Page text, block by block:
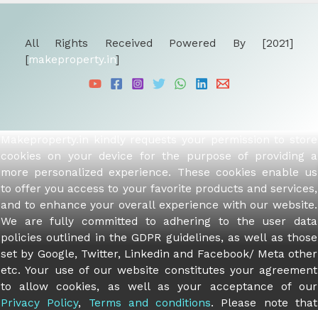
All Rights Received Powered By [2021]
[makeproperty.in]
cookies on your device for the purpose of providing a
more personalized experience. These cookies enable us
to offer you access to your favorite products and services,
and to enhance your overall experience with our website.
We are fully committed to adhering to the user data
policies outlined in the GDPR guidelines, as well as those
set by Google, Twitter, Linkedin and Facebook/ Meta other
etc. Your use of our website constitutes your agreement
to allow cookies, as well as your acceptance of our
Privacy Policy, Terms and conditions. Please note that